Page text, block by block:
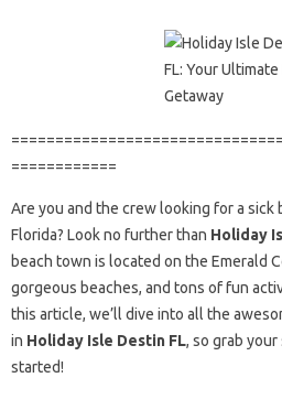
============
Are you and the crew looking for a sick
Florida? Look no further than Holiday
beach town is located on the Emerald
gorgeous beaches, and tons of fun
this article, we’ll dive into all the
in Holiday Isle Destin FL, so grab
started!